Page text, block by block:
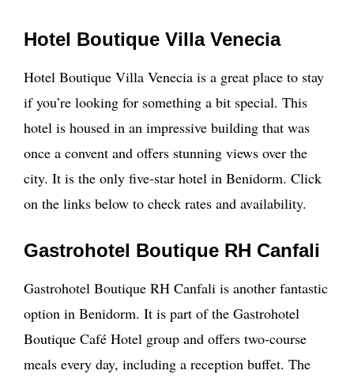
Hotel Boutique Villa Venecia
Hotel Boutique Villa Venecia is a great place to stay
if you’re looking for something a bit special. This
hotel is housed in an impressive building that was
once a convent and offers stunning views over the
city. It is the only five-star hotel in Benidorm. Click
on the links below to check rates and availability.
Gastrohotel Boutique RH Canfali
Gastrohotel Boutique RH Canfali is another fantastic
option in Benidorm. It is part of the Gastrohotel
Boutique Café Hotel group and offers two-course
meals every day, including a reception buffet. The